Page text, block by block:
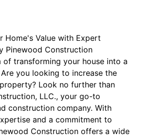
Home's Value with Expert
Pinewood Construction
of transforming your house into a
you looking to increase the
Look no further than
LLC., your go-to
construction company. With
and a commitment to
Construction offers a wide